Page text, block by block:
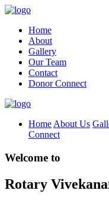
Home
About
Gallery
Our Team
Contact
Donor Connect
Home About Us
Connect
Welcome to
Rotary